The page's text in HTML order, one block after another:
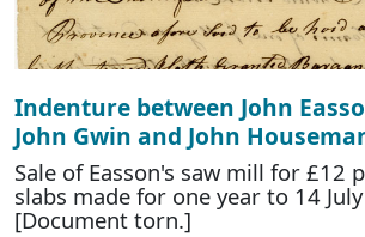
Indenture between John
John Gwin and John
Sale of Easson's saw mill for £12
slabs made for one year to 14
[Document torn.]